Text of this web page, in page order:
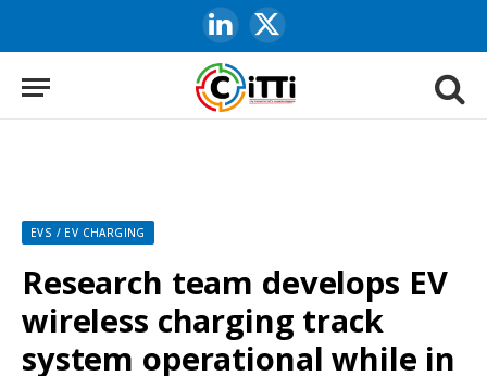
LinkedIn
X
(Twitter)
EVS / EV CHARGING
Research team develops EV
wireless charging track
system operational while in